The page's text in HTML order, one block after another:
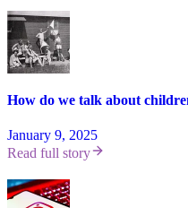
How do we talk about
January 9, 2025
Read full story